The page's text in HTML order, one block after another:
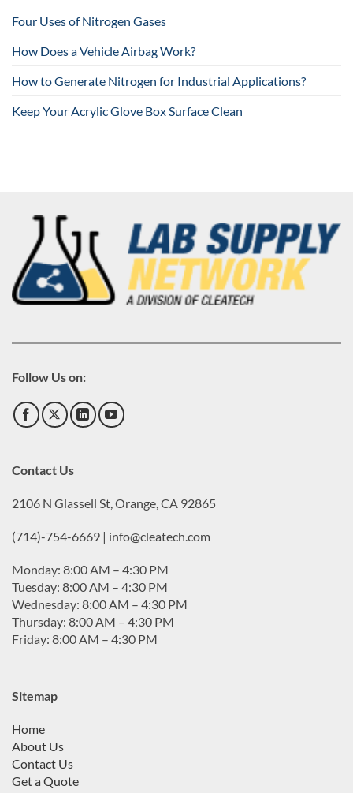
Four Uses of Nitrogen Gases
How Does a Vehicle Airbag Work?
How to Generate Nitrogen for Industrial Applications?
Keep Your Acrylic Glove Box Surface Clean
Follow Us on:
Contact Us
2106 N Glassell St, Orange, CA 92865
(714)-754-6669 | info@cleatech.com
Monday: 8:00 AM – 4:30 PM
Tuesday: 8:00 AM – 4:30 PM
Wednesday: 8:00 AM – 4:30 PM
Thursday: 8:00 AM – 4:30 PM
Friday: 8:00 AM – 4:30 PM
Sitemap
Home
About Us
Contact Us
Get a Quote